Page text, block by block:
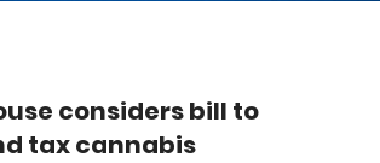
considers bill to
tax cannabis